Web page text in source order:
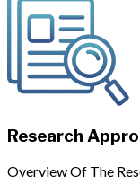
Research
Overview Of The